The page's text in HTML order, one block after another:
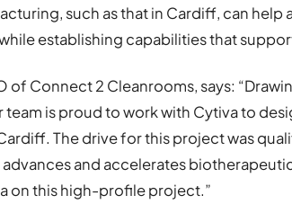
such as that in Cardiff, can help
establishing capabilities that
of Connect 2 Cleanrooms, says:
team is proud to work with Cytiva to
The drive for this project was
and accelerates
on this high-profile project.”